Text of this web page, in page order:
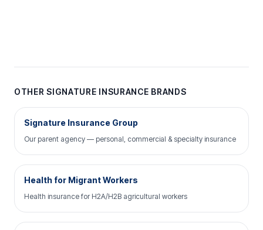
OTHER SIGNATURE INSURANCE BRANDS
Signature Insurance Group
Our parent agency — personal, commercial & specialty insurance
Health for Migrant Workers
Health insurance for H2A/H2B agricultural workers